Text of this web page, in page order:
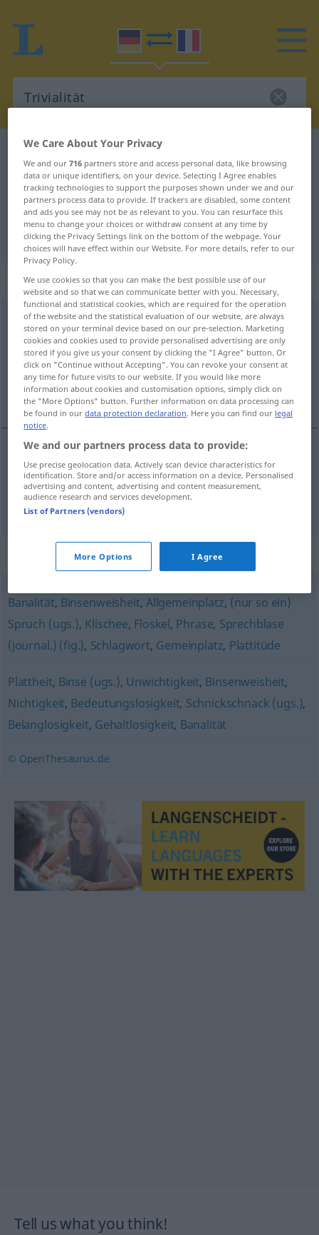
German-French dictionary
German-French translation for
"Trivialität"
"Trivialität" French translation
„Trivialität“: Femininum
Trivialitätf <Trivialität;Trivialitäten >
Overview of all translations
(For more details, click/tap on the translation)
banalité, platitude
banalitéf Trivialität
platitudef Trivialität
Synonyms for "Trivialität"
Banalität, Binsenweisheit, Allgemeinplatz, (nur so ein)
Spruch (ugs.), Klischee, Floskel, Phrase, Sprechblase
(journal.) (fig.), Schlagwort, Gemeinplatz, Plattitüde
Plattheit, Binse (ugs.), Unwichtigkeit, Binsenweisheit,
Nichtigkeit, Bedeutungslosigkeit, Schnickschnack (ugs.),
Belanglosigkeit, Gehaltlosigkeit, Banalität
© OpenThesaurus.de
Tell us what you think!
We Care About Your Privacy
We and our716 partners store and access personal data, like browsing
data or unique identifiers, on your device. Selecting I Agree enables
tracking technologies to support the purposes shown under we and our
partners process data to provide. If trackers are disabled, some content
and ads you see may not be as relevant to you. You can resurface this
menu to change your choices or withdraw consent at any time by
clicking the Privacy Settings link on the bottom of the webpage. Your
choices will have effect within our Website. For more details, refer to our
Privacy Policy.
We use cookies so that you can make the best possible use of our
website and so that we can communicate better with you. Necessary,
functional and statistical cookies, which are required for the operation
of the website and the statistical evaluation of our website, are always
stored on your terminal device based on our pre-selection. Marketing
cookies and cookies used to provide personalised advertising are only
stored if you give us your consent by clicking the "I Agree" button. Or
click on "Continue without Accepting". You can revoke your consent at
any time for future visits to our website. If you would like more
information about cookies and customisation options, simply click on
the "More Options" button. Further information on data processing can
be found in ourdata protection declaration. Here you can find our legal
notice.
We and our partners process data to provide:
Use precise geolocation data. Actively scan device characteristics for
identification. Store and/or access information on a device. Personalised
advertising and content, advertising and content measurement,
audience research and services development.
List of Partners (vendors)
More Options I Agree